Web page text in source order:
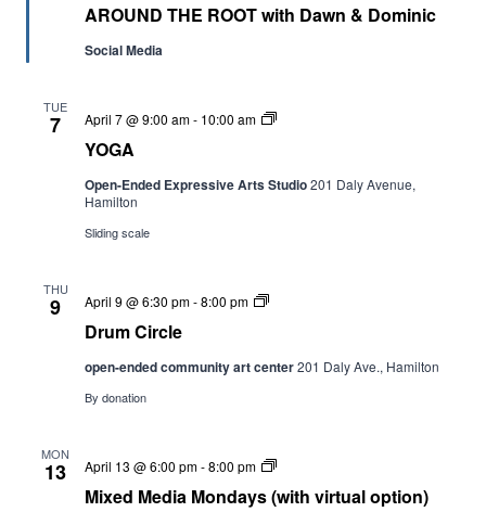
AROUND THE ROOT with Dawn & Dominic
Social Media
TUE
7
YOGA
April 7 @ 9:00 am- 10:00 am YOGA
Open-Ended Expressive Arts Studio201 Daly Avenue,
Hamilton
Sliding scale
THU
9
Drum Circle
April 9 @ 6:30 pm-8:00 pm
Drum
open-ended community art center201 Daly Ave., Hamilton
By donation
MON
13
Mixed Media Mondays (with virtual option)
April 13 @ 6:00 pm-8:00 pm
Mixed
Mondays